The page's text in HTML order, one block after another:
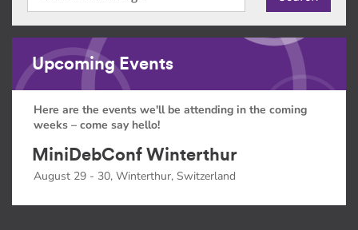
Upcoming Events
Here are the events we'll be attending in the coming
weeks – come say hello!
MiniDebConf Winterthur
August 29 - 30, Winterthur, Switzerland